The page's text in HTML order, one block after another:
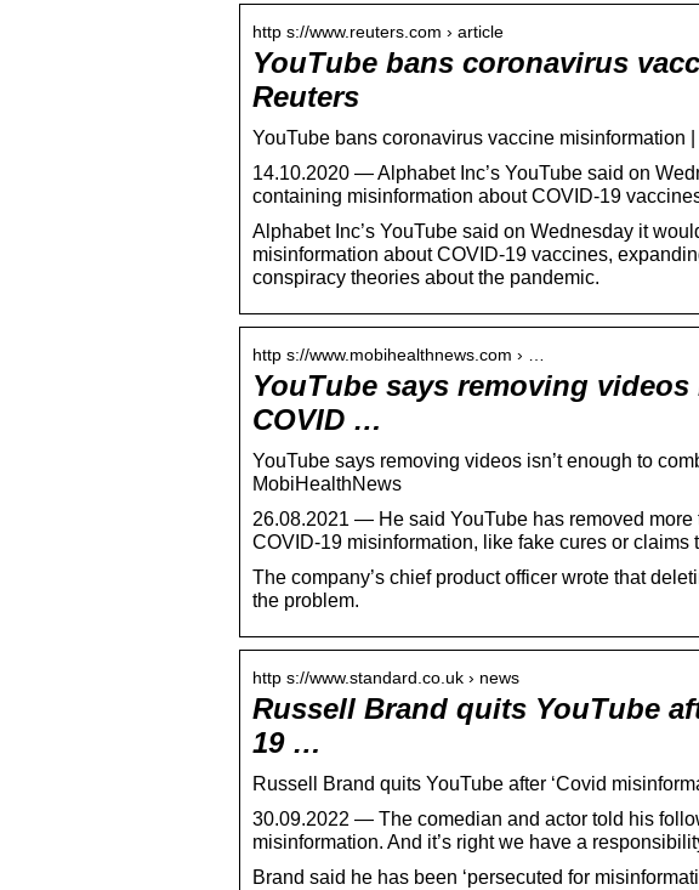
http s://www.reuters.com › article
YouTube bans coronavirus
Reuters
YouTube bans coronavirus vaccine misinformation
14.10.2020 — Alphabet Inc’s YouTube said on
containing misinformation about COVID-19
Alphabet Inc’s YouTube said on Wednesday it
misinformation about COVID-19 vaccines,
conspiracy theories about the pandemic.
http s://www.mobihealthnews.com › …
YouTube says removing
COVID …
YouTube says removing videos isn’t enough to
MobiHealthNews
26.08.2021 — He said YouTube has removed
COVID-19 misinformation, like fake cures or claims
The company’s chief product officer wrote that
the problem.
http s://www.standard.co.uk › news
Russell Brand quits YouTube
19 …
Russell Brand quits YouTube after ‘Covid
30.09.2022 — The comedian and actor told his
misinformation. And it’s right we have a
Brand said he has been ‘persecuted for